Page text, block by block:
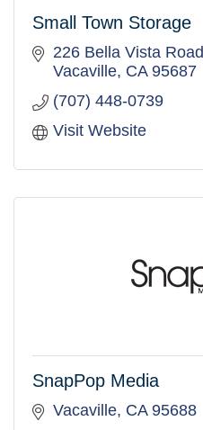
Small Town Storage
226 Bella Vista Road
Vacaville CA 95687
(707) 448-0739
Visit Website
SnapPop Media
Vacaville CA 95688